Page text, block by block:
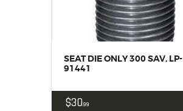
SEAT DIE ONLY 300 SAV, LP-
91441
$3099